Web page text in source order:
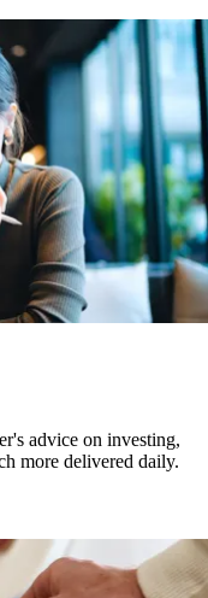
advice on investing,
more delivered daily.